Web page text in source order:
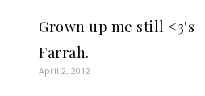
Grown up me still <3's
Farrah.
April 2, 2012